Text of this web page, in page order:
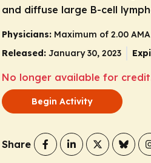
and diffuse large B-cell
Physicians: Maximum of 2.00
Released: January 30, 2023
No longer available for
Begin Activity
Share